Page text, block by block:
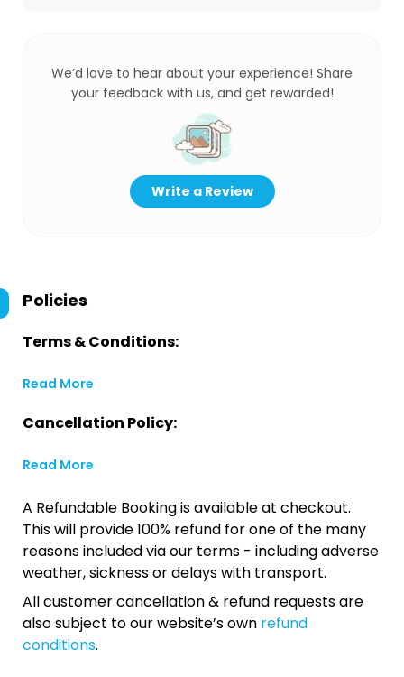
We’d love to hear about your experience! Share
your feedback with us, and get rewarded!
Write a Review
Policies
Terms & Conditions:
Read More
Cancellation Policy:
Read More
A Refundable Booking is available at checkout.
This will provide 100% refund for one of the many
reasons included via our terms - including adverse
weather, sickness or delays with transport.
All customer cancellation & refund requests are
also subject to our website’s own refund
conditions.